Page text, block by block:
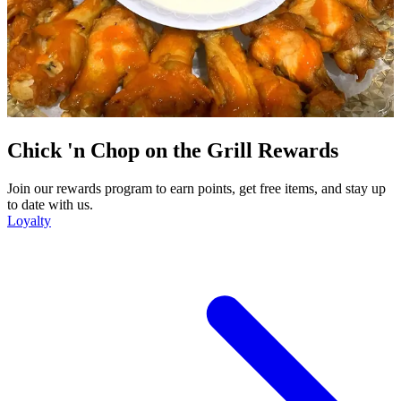
Chick 'n Chop on the Grill Rewards
Join our rewards program to earn points, get free items, and stay up
to date with us.
Loyalty